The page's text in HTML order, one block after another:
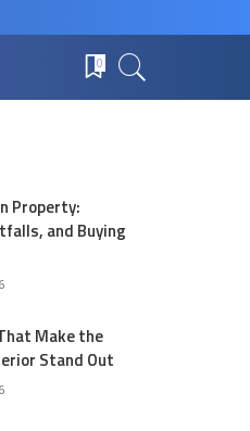
0
Property:
and Buying
Make the
Stand Out